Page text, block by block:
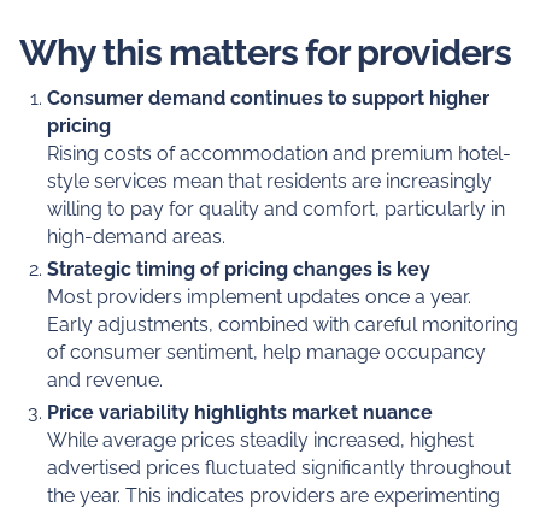
Why this matters for providers
Consumer demand continues to support higher
pricing
Rising costs of accommodation and premium hotel-
style services mean that residents are increasingly
willing to pay for quality and comfort, particularly in
high-demand areas.
Strategic timing of pricing changes is key
Most providers implement updates once a year.
Early adjustments, combined with careful monitoring
of consumer sentiment, help manage occupancy
and revenue.
Price variability highlights market nuance
While average prices steadily increased, highest
advertised prices fluctuated significantly throughout
the year. This indicates providers are experimenting